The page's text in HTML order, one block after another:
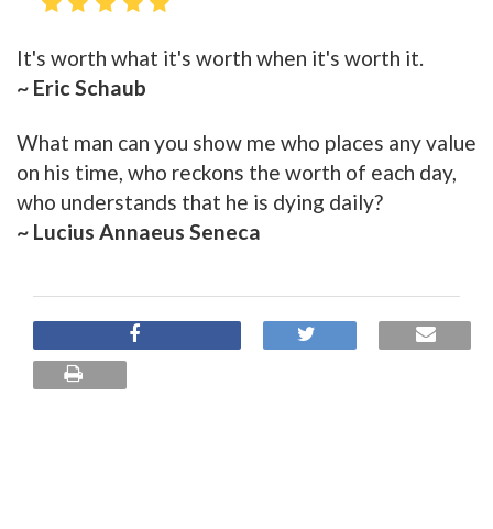
It's worth what it's worth when it's worth it.
~ Eric Schaub
What man can you show me who places any value
on his time, who reckons the worth of each day,
who understands that he is dying daily?
~ Lucius Annaeus Seneca